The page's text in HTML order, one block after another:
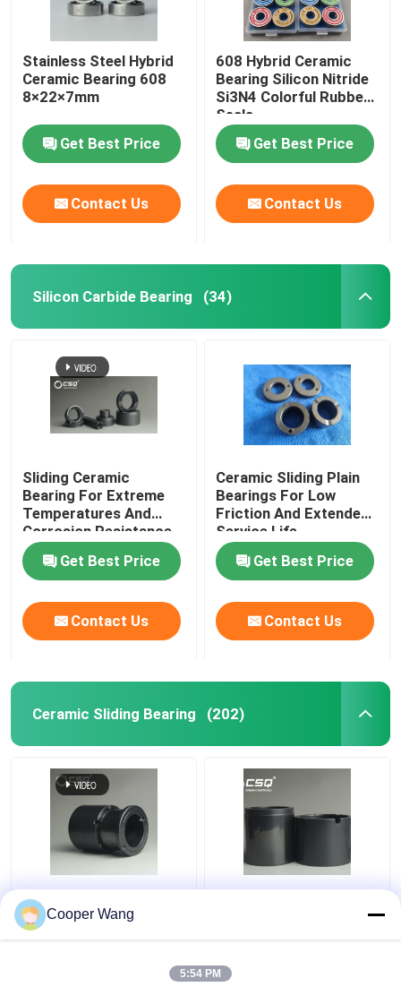
Stainless Steel Hybrid
Ceramic Bearing 608
8×22×7mm
Get Best Price
Contact Us
608 Hybrid Ceramic
Bearing Silicon Nitride
Si3N4 Colorful Rubber
Seals
Get Best Price
Contact Us
Silicon Carbide Bearing (34)
Sliding Ceramic
Bearing For Extreme
Temperatures And
Corrosion Resistance
Get Best Price
Contact Us
Ceramic Sliding Plain
Bearings For Low
Friction And Extended
Service Life
Get Best Price
Contact Us
Ceramic Sliding Bearing (202)
Pumps Ceramic Sliding
Bearing manufacturers
SSiC 3.18gcm3
High Temp Ceramic
Sliding Bearing Canned
Silicon Carbide
Cooper Wang
5:54 PM